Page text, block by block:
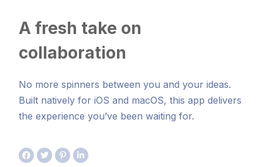
A fresh take on
collaboration
No more spinners between you and your ideas.
Built natively for iOS and macOS, this app delivers
the experience you’ve been waiting for.